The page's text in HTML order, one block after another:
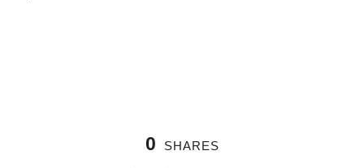
0 SHARES